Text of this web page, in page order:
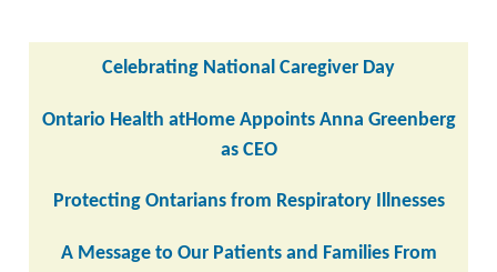
Celebrating National Caregiver Day
Ontario Health atHome Appoints Anna Greenberg
as CEO
Protecting Ontarians from Respiratory Illnesses
A Message to Our Patients and Families From